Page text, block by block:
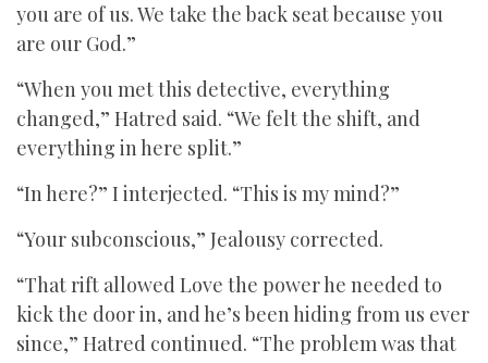
you are of us. We take the back seat because you
are our God.”
“When you met this detective, everything
changed,” Hatred said. “We felt the shift, and
everything in here split.”
“In here?” I interjected. “This is my mind?”
“Your subconscious,” Jealousy corrected.
“That rift allowed Love the power he needed to
kick the door in, and he’s been hiding from us ever
since,” Hatred continued. “The problem was that